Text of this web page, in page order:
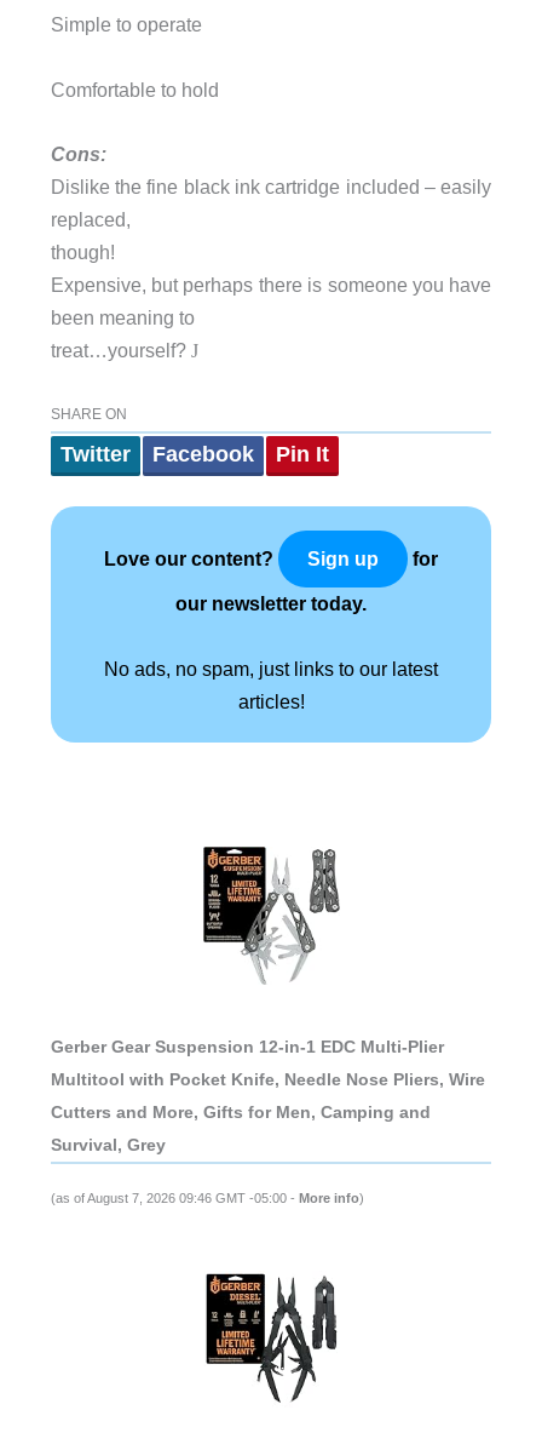
Simple to operate
Comfortable to hold
Cons:
Dislike the fine black ink cartridge included – easily
replaced,
though!
Expensive, but perhaps there is someone you have
been meaning to
treat…yourself? J
SHARE ON
Twitter Facebook Pin It
Love our content? Sign up for
our newsletter today.
No ads, no spam, just links to our latest
articles!
Gerber Gear Suspension 12-in-1 EDC Multi-Plier
Multitool with Pocket Knife, Needle Nose Pliers, Wire
Cutters and More, Gifts for Men, Camping and
Survival, Grey
(as of August 7, 2026 09:46 GMT -05:00 - More info)